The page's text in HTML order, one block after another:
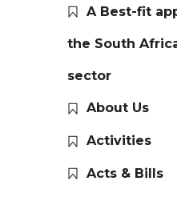
A Best-fit
the South
sector
About Us
Activities
Acts & Bills